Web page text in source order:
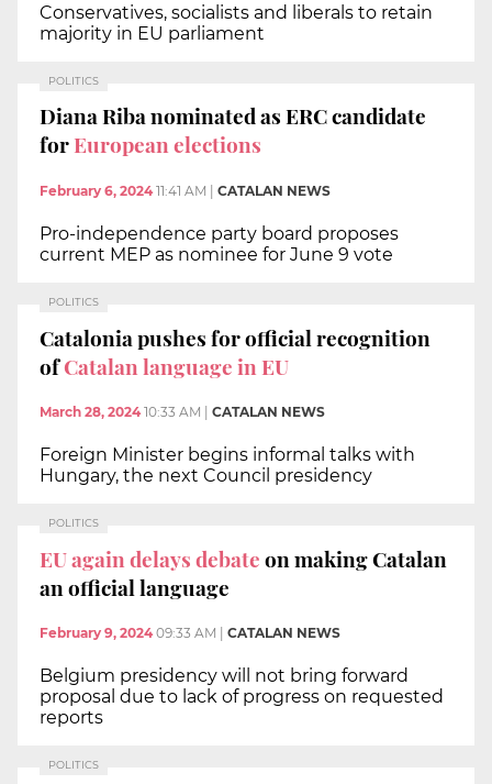
Conservatives, socialists and liberals to retain
majority in EU parliament
POLITICS
Diana Riba nominated as ERC candidate
forEuropean elections
February 6, 2024 11:41 AM CATALAN NEWS
Pro-independence party board proposes
current MEP as nominee for June 9 vote
POLITICS
Catalonia pushes for official recognition
ofCatalan language in EU
March 28, 2024 10:33 AM CATALAN NEWS
Foreign Minister begins informal talks with
Hungary, the next Council presidency
POLITICS
EU again delays debateon making Catalan
an official language
February 9, 2024 09:33 AM CATALAN NEWS
Belgium presidency will not bring forward
proposal due to lack of progress on requested
reports
POLITICS